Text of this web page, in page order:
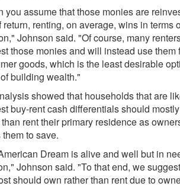
you assume that those monies are
return, renting, on average, wins in terms
Johnson said. "Of course, many
those monies and will instead use them
goods, which is the least desirable
building wealth."
showed that households that are
buy-rent cash differentials should
rent their primary residence as
to save.
Dream is alive and well but in
Johnson said. "To that end, we
should own rather than rent due to